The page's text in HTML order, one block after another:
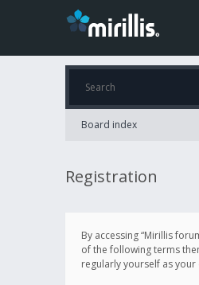
Board index
Registration
By accessing “Mirillis
of the following terms
regularly yourself as